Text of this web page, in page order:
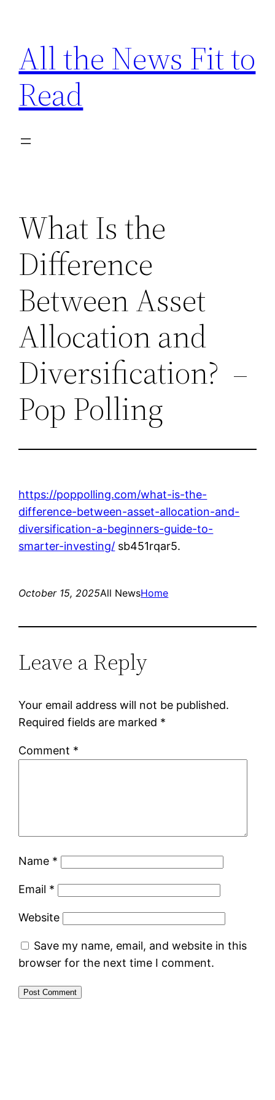
content
All the News Fit to
Read
What Is the
Difference
Between Asset
Allocation and
Diversification? –
Pop Polling
https://poppolling.com/what-is-the-
difference-between-asset-allocation-and-
diversification-a-beginners-guide-to-
smarter-investing/ sb451rqar5.
October 15, 2025All NewsHome
Leave a Reply
Your email address will not be published.
Required fields are marked *
Comment *
Name *
Email *
Website
Save my name, email, and website in this
browser for the next time I comment.